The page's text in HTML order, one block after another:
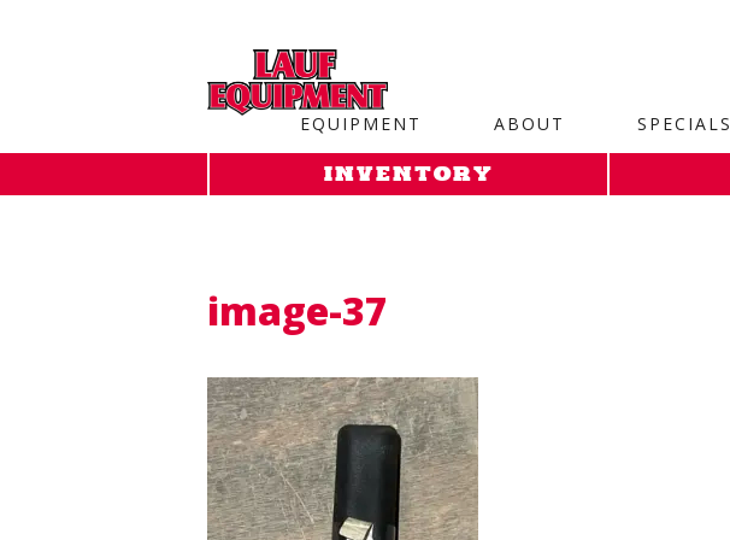
EQUIPMENT ABOUT SPECIALS
INVENTORY
image-37